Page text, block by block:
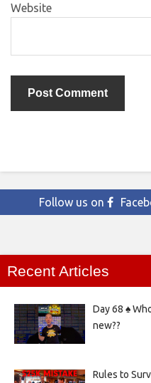
Website
Follow us on
Recent Articles
Day 68 ♠️
new??
Rules to